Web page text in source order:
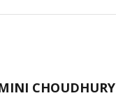
CHOUDHURY